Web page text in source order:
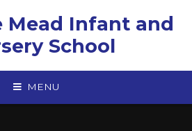
Mead Infant and
School
MENU